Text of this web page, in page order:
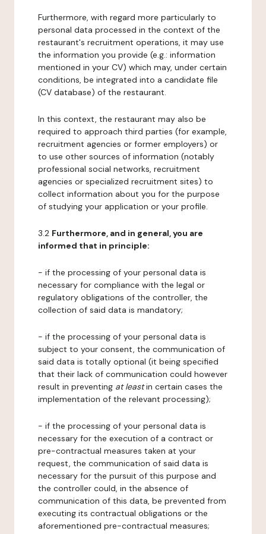
Furthermore, with regard more particularly to
personal data processed in the context of the
restaurant's recruitment operations, it may use
the information you provide (e.g.: information
mentioned in your CV) which may, under certain
conditions, be integrated into a candidate file
(CV database) of the restaurant.
In this context, the restaurant may also be
required to approach third parties (for example,
recruitment agencies or former employers) or
to use other sources of information (notably
professional social networks, recruitment
agencies or specialized recruitment sites) to
collect information about you for the purpose
of studying your application or your profile.
3.2 Furthermore, and in general, you are
informed that in principle:
- if the processing of your personal data is
necessary for compliance with the legal or
regulatory obligations of the controller, the
collection of said data is mandatory;
- if the processing of your personal data is
subject to your consent, the communication of
said data is totally optional (it being specified
that their lack of communication could however
result in preventing at leastin certain cases the
implementation of the relevant processing);
- if the processing of your personal data is
necessary for the execution of a contract or
pre-contractual measures taken at your
request, the communication of said data is
necessary for the pursuit of this purpose and
the controller could, in the absence of
communication of this data, be prevented from
executing its contractual obligations or the
aforementioned pre-contractual measures;